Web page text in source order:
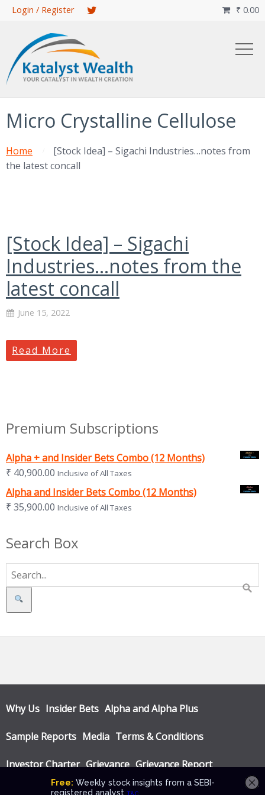
Skip
content
Login / Register ₹ 0.00

Micro Crystalline Cellulose
Home
[Stock Idea] – Sigachi Industries…notes from
the latest concall
[Stock Idea] – Sigachi
Industries…notes from the
latest concall
June 15, 2022
Read More
Premium Subscriptions
Alpha + and Insider Bets Combo (12 Months)
₹ 40,900.00 Inclusive of All Taxes
Alpha and Insider Bets Combo (12 Months)
₹ 35,900.00 Inclusive of All Taxes
Search Box
Search
Why Us Insider Bets Alpha and Alpha Plus
Sample Reports Media Terms & Conditions
Investor Charter Grievance Grievance Report
Privacy Policy Annual Audit Reports